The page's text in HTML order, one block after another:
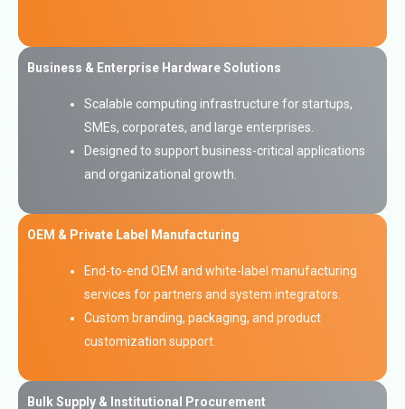
Business & Enterprise Hardware Solutions
Scalable computing infrastructure for startups,
SMEs, corporates, and large enterprises.
Designed to support business-critical applications
and organizational growth.
OEM & Private Label Manufacturing
End-to-end OEM and white-label manufacturing
services for partners and system integrators.
Custom branding, packaging, and product
customization support.
Bulk Supply & Institutional Procurement